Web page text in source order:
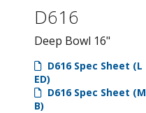
D616
Deep Bowl 16"
D616 Spec Sheet (L
ED)
D616 Spec Sheet (M
B)